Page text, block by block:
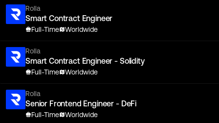
Rolla
Smart Contract Engineer
Full-Time Worldwide
Rolla
Smart Contract Engineer - Solidity
Full-Time Worldwide
Rolla
Senior Frontend Engineer - DeFi
Full-Time Worldwide